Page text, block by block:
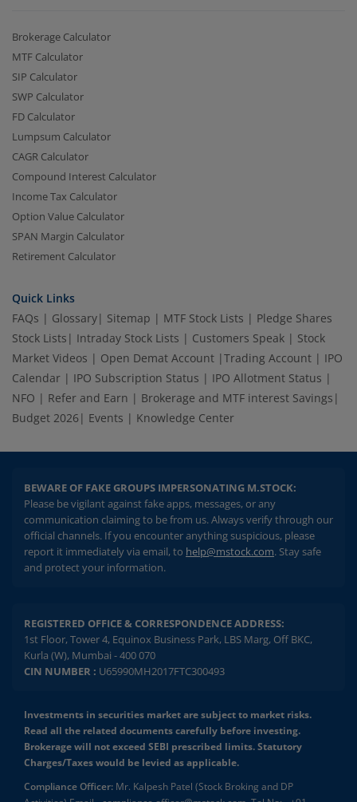
Brokerage Calculator
MTF Calculator
SIP Calculator
SWP Calculator
FD Calculator
Lumpsum Calculator
CAGR Calculator
Compound Interest Calculator
Income Tax Calculator
Option Value Calculator
SPAN Margin Calculator
Retirement Calculator
Quick Links
FAQs | Glossary| Sitemap | MTF Stock Lists | Pledge Shares
Stock Lists | Intraday Stock Lists | Customers Speak | Stock
Market Videos | Open Demat Account |Trading Account | IPO
Calendar | IPO Subscription Status | IPO Allotment Status |
NFO | Refer and Earn | Brokerage and MTF interest Savings |
Budget 2026 | Events | Knowledge Center
BEWARE OF FAKE GROUPS IMPERSONATING M.STOCK:
Please be vigilant against fake apps, messages, or any
communication claiming to be from us. Always verify through our
official channels. If you encounter anything suspicious, please
report it immediately via email, to help@mstock.com. Stay safe
and protect your information.
REGISTERED OFFICE & CORRESPONDENCE ADDRESS:
1st Floor, Tower 4, Equinox Business Park, LBS Marg, Off BKC,
Kurla (W), Mumbai - 400 070
CIN NUMBER : U65990MH2017FTC300493
Investments in securities market are subject to market risks.
Read all the related documents carefully before investing.
Brokerage will not exceed SEBI prescribed limits. Statutory
Charges/Taxes would be levied as applicable.
Compliance Officer: Mr. Kalpesh Patel (Stock Broking and DP